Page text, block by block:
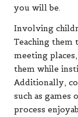
you will be.
Involving
Teaching them
meeting
them while
Additionally,
such as
process